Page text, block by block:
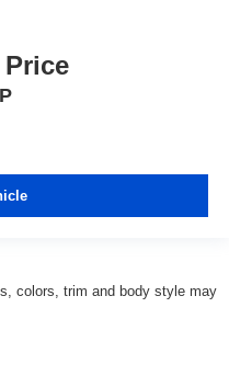
colors, trim and body style may